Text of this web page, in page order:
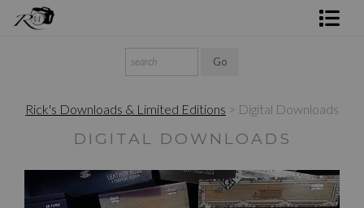
Rick's Downloads & Limited Editions > Digital Downloads
DIGITAL DOWNLOADS